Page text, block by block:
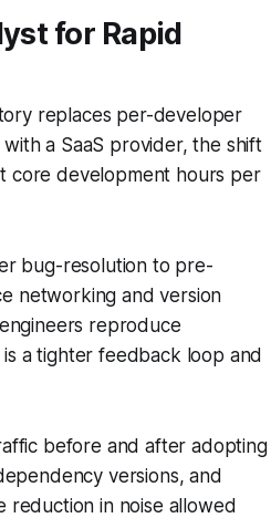
for Rapid
replaces per-developer
a SaaS provider, the shift
core development hours per
bug-resolution to pre-
networking and version
reproduce
a tighter feedback loop and
before and after adopting
versions, and
in noise allowed